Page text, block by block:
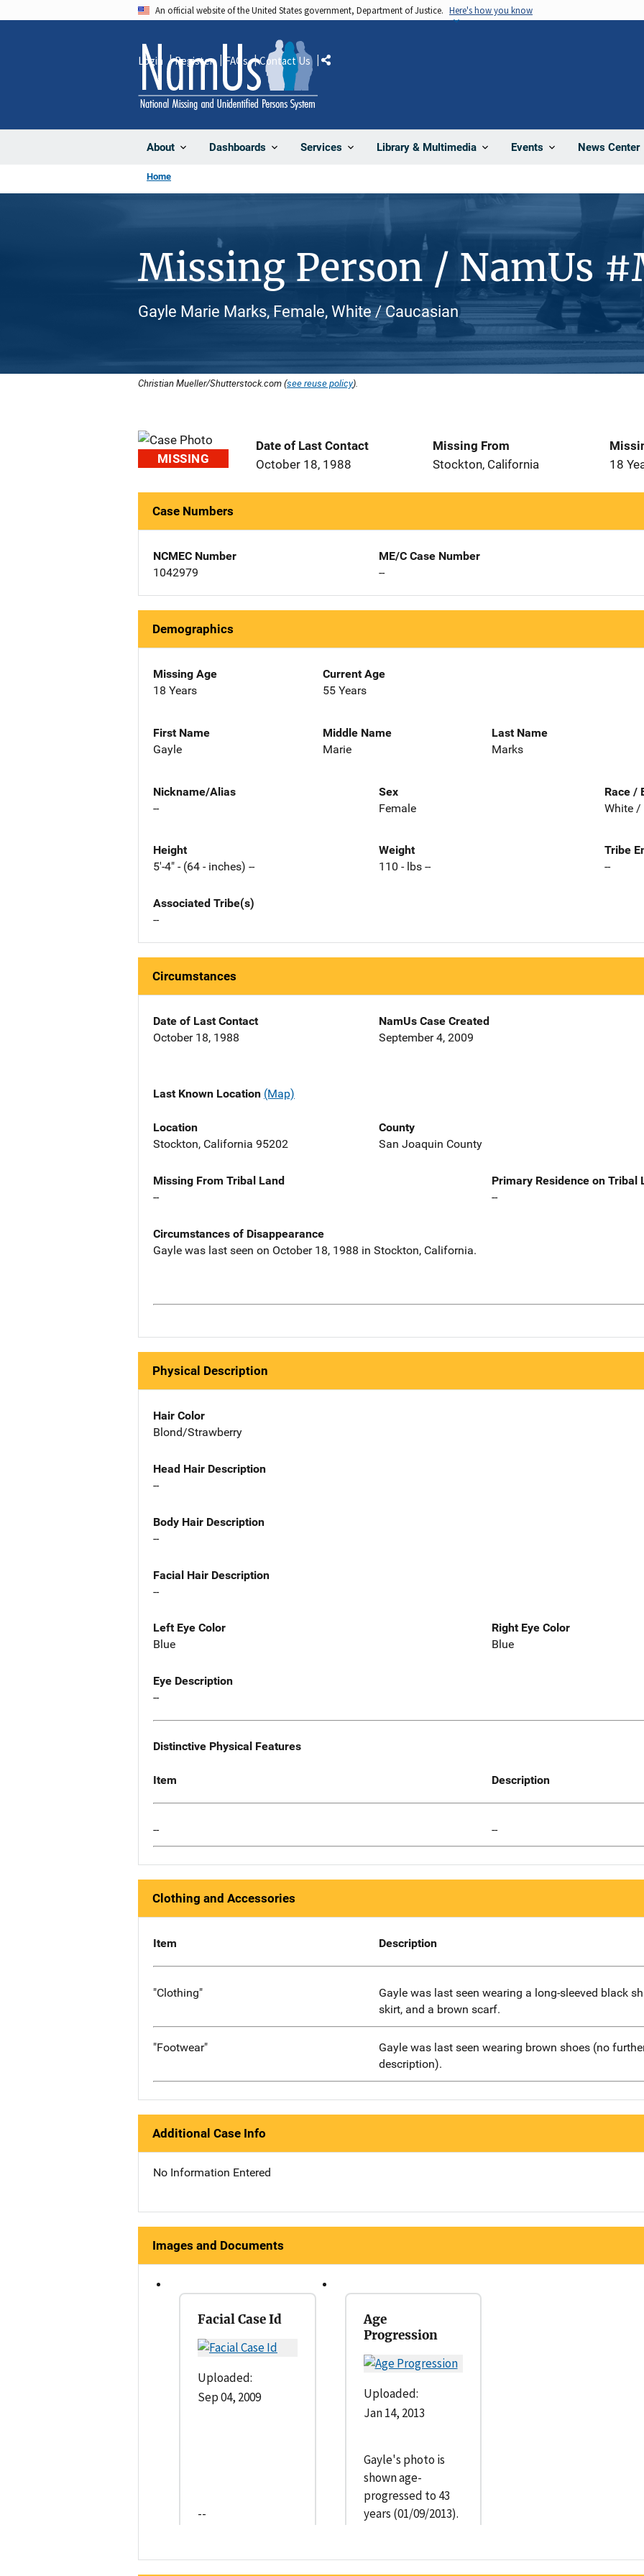
An official website of the United States government, Department of Justice. Here's how you know
About Dashboards Services Library & Multimedia Events News Center
Login Register FAQs Contact Us Share
Home
Missing Person / NamUs
Gayle Marie Marks, Female, White / Caucasian
Christian Mueller/Shutterstock.com (see reuse policy).
MISSING
Date of Last Contact
October 18, 1988
Missing From
Stockton, California
18
Case Numbers
NCMEC Number
1042979
ME/C Case Number
--
Demographics
Missing Age
18 Years
Current Age
55 Years
First Name
Gayle
Middle Name
Marie
Last Name
Marks
Nickname/Alias
--
Sex
Female
Race /
White /
Height
5'-4" - (64 - inches) --
Weight
110 - lbs --
Tribe
--
Associated Tribe(s)
--
Circumstances
Date of Last Contact
October 18, 1988
NamUs Case Created
September 4, 2009
Last Known Location (Map)
Location
Stockton, California 95202
County
San Joaquin County
Missing From Tribal Land
--
Primary Residence on Tribal
--
Circumstances of Disappearance
Gayle was last seen on October 18, 1988 in Stockton, California.
Physical Description
Hair Color
Blond/Strawberry
Head Hair Description
--
Body Hair Description
--
Facial Hair Description
--
Left Eye Color
Blue
Right Eye Color
Blue
Eye Description
--
Distinctive Physical Features
Item Description
-- --
Clothing and Accessories
Item Description
"Clothing"
Gayle was last seen wearing a long-sleeved black
skirt, and a brown scarf.
"Footwear"
Gayle was last seen wearing brown shoes (no
description).
Additional Case Info
No Information Entered
Images and Documents
Facial Case Id
Uploaded:
Sep 04, 2009
--
Age
Progression
Uploaded:
Jan 14, 2013
Gayle's photo is
shown age-
progressed to 43
years (01/09/2013).